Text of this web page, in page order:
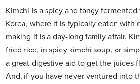
Kimchi is a spicy and tangy
Korea, where it is typically eaten with
making it is a day-long family affair.
fried rice, in spicy kimchi soup, or
a great digestive aid to get the juices
And, if you have never ventured into